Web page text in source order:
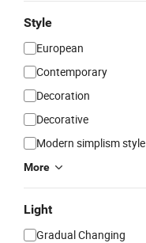
Style
European
Contemporary
Decoration
Decorative
Modern simplism style
More
Light
Gradual Changing